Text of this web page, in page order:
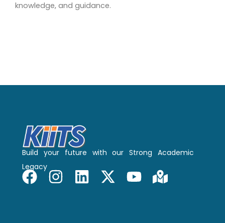
knowledge, and guidance.
Build your future with our Strong Academic
Legacy